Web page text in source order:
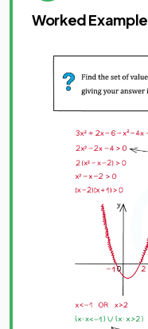
Worked Example